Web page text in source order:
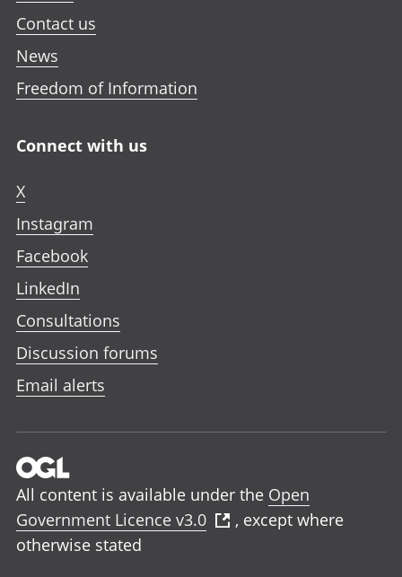
Contact us
News
Freedom of Information
Connect with us
X
Instagram
Facebook
LinkedIn
Consultations
Discussion forums
Email alerts
All content is available under the Open
Government Licence v3.0
, except where
otherwise stated